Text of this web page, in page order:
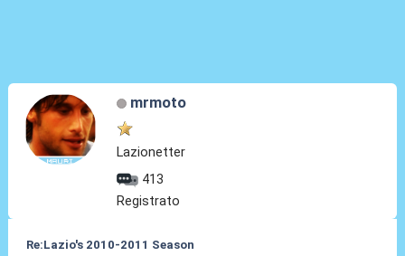
mrmoto
Lazionetter
413
Registrato
Re:Lazio's 2010-2011 Season